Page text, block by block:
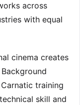
across
with equal
cinema creates
training
skill and